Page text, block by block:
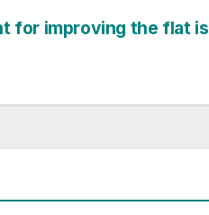
for improving the flat is